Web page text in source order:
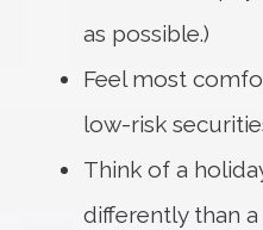
as possible.)
Feel most
low-risk
Think of a
differently than